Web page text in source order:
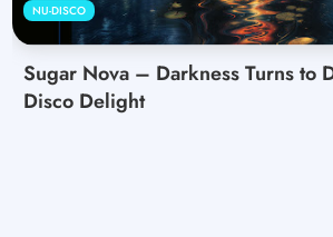
NU-DISCO
Sugar Nova – Darkness Turns to
Disco Delight